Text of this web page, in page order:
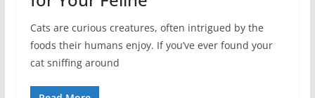
Cats are curious creatures, often intrigued by the
foods their humans enjoy. If you’ve ever found your
cat sniffing around